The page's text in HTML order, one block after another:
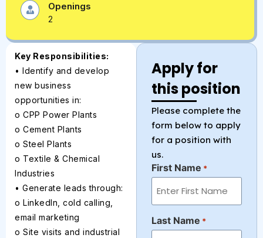
Openings
2
Key Responsibilities:
• Identify and develop
new business
opportunities in:
o CPP Power Plants
o Cement Plants
o Steel Plants
o Textile & Chemical
Industries
• Generate leads through:
o LinkedIn, cold calling,
email marketing
o Site visits and industrial
Apply for
this position
Please complete the
form below to apply
for a position with
us.
First Name *
Last Name *